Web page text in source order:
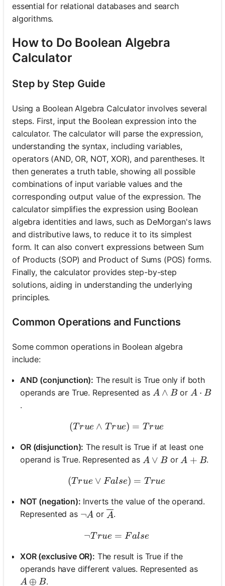
essential for relational databases and search
algorithms.
How to Do Boolean Algebra
Calculator
Step by Step Guide
Using a Boolean Algebra Calculator involves several
steps. First, input the Boolean expression into the
calculator. The calculator will parse the expression,
understanding the syntax, including variables,
operators (AND, OR, NOT, XOR), and parentheses. It
then generates a truth table, showing all possible
combinations of input variable values and the
corresponding output value of the expression. The
calculator simplifies the expression using Boolean
algebra identities and laws, such as DeMorgan's laws
and distributive laws, to reduce it to its simplest
form. It can also convert expressions between Sum
of Products (SOP) and Product of Sums (POS) forms.
Finally, the calculator provides step-by-step
solutions, aiding in understanding the underlying
principles.
Common Operations and Functions
Some common operations in Boolean algebra
include:
AND (conjunction): The result is True only if both
operands are True. Represented as A \land B
A ∧ Bor A \cdot
A ⋅ B
.
(True \land True) = True
(T rue ∧ T rue) = T rue
OR (disjunction): The result is True if at least one
operand is True. Represented as A \lor B
A ∨ Bor A + B
A + B.
(True \lor False) = True
(T rue ∨ False) = T rue
NOT (negation): Inverts the value of the operand.
Represented as \neg A
¬A or \overline{A}
A.
\neg True = False
¬True = False
XOR (exclusive OR): The result is True if the
operands have different values. Represented as
A \oplus B
A ⊕ B.